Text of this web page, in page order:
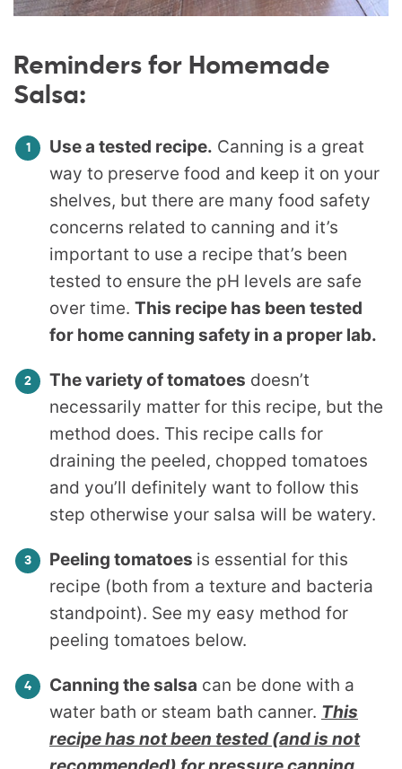
Reminders for Homemade
Salsa:
Use a tested recipe. Canning is a great
way to preserve food and keep it on your
shelves, but there are many food safety
concerns related to canning and it’s
important to use a recipe that’s been
tested to ensure the pH levels are safe
over time. This recipe has been tested
for home canning safety in a proper lab.
The variety of tomatoes doesn’t
necessarily matter for this recipe, but the
method does. This recipe calls for
draining the peeled, chopped tomatoes
and you’ll definitely want to follow this
step otherwise your salsa will be watery.
Peeling tomatoes is essential for this
recipe (both from a texture and bacteria
standpoint). See my easy method for
peeling tomatoes below.
Canning the salsa can be done with a
water bath or steam bath canner. This
recipe has not been tested (and is not